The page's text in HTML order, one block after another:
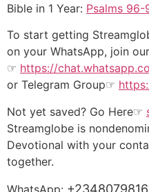
Bible in 1 Year: Psalms 96-
To start getting
on your WhatsApp, join
☞ https://
or Telegram Group☞
Not yet saved? Go Here☞
Streamglobe is
Devotional with your
together.